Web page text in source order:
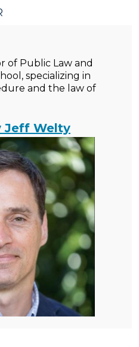
of Public Law and
specializing in
and the law of
Jeff Welty